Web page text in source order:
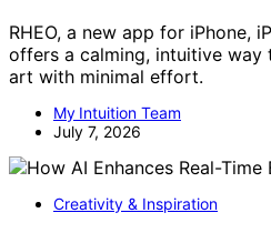
RHEO, a new app for iPhone,
offers a calming, intuitive
art with minimal effort.
My Intuition Team
July 7, 2026
Creativity & Inspiration